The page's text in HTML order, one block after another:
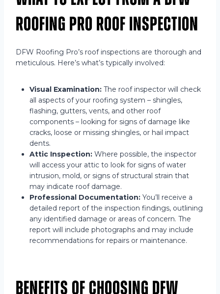
Roofing Pro Roof Inspection
DFW Roofing Pro’s roof inspections are thorough and
meticulous. Here’s what’s typically involved:
Visual Examination: The roof inspector will check
all aspects of your roofing system – shingles,
flashing, gutters, vents, and other roof
components – looking for signs of damage like
cracks, loose or missing shingles, or hail impact
dents.
Attic Inspection: Where possible, the inspector
will access your attic to look for signs of water
intrusion, mold, or signs of structural strain that
may indicate roof damage.
Professional Documentation: You’ll receive a
detailed report of the inspection findings, outlining
any identified damage or areas of concern. The
report will include photographs and may include
recommendations for repairs or maintenance.
Benefits of Choosing DFW